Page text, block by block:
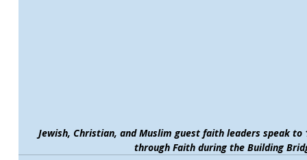
Jewish, Christian, and Muslim guest faith leaders speak
through Faith during the Building